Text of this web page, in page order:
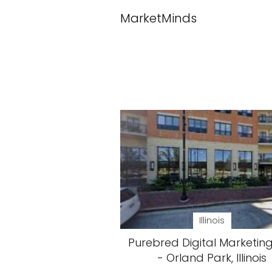
MarketMinds
Illinois
Purebred Digital
- Orland Park, Illinois